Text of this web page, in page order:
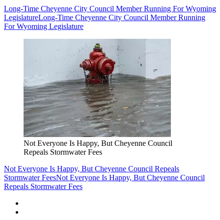
Long-Time Cheyenne City Council Member Running For Wyoming
LegislatureLong-Time Cheyenne City Council Member Running
For Wyoming Legislature
Not Everyone Is Happy, But Cheyenne Council
Repeals Stormwater Fees
Not Everyone Is Happy, But Cheyenne Council Repeals
Stormwater FeesNot Everyone Is Happy, But Cheyenne Council
Repeals Stormwater Fees